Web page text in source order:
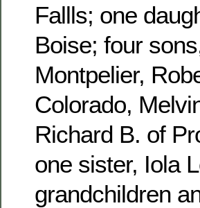
Fallls; one
Boise; four
Montpelier,
Colorado,
Richard B. of
one sister, Iola
grandchildren